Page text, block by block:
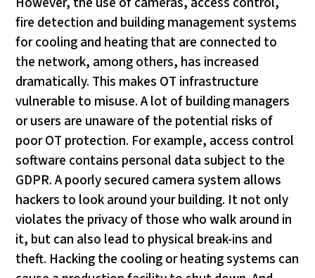
fire detection and building management systems
for cooling and heating that are connected to
the network, among others, has increased
dramatically. This makes OT infrastructure
vulnerable to misuse. A lot of building managers
or users are unaware of the potential risks of
poor OT protection. For example, access control
software contains personal data subject to the
GDPR. A poorly secured camera system allows
hackers to look around your building. It not only
violates the privacy of those who walk around in
it, but can also lead to physical break-ins and
theft. Hacking the cooling or heating systems can